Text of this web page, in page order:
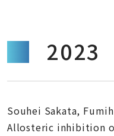
2023
Souhei Sakata,
Allosteric inhibition